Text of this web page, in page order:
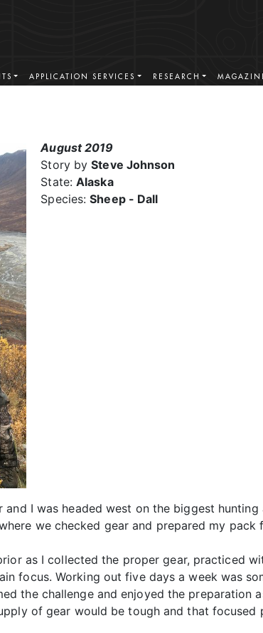
APPLICATION SERVICES RESEARCH
August 2019
Story bySteve Johnson
State:Alaska
Species:Sheep - Dall
I was headed west on the biggest
we checked gear and prepared my pack
as I collected the proper gear, practiced
focus. Working out five days a week was
the challenge and enjoyed the preparation
of gear would be tough and that